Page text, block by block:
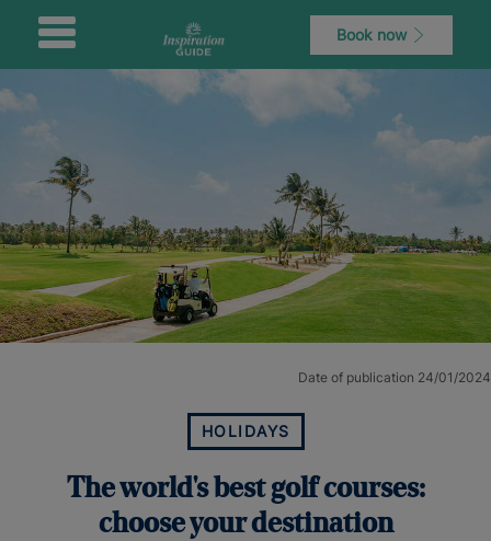
Book now
Date of publication 24/01/2024
HOLIDAYS
The world's best golf courses:
choose your destination